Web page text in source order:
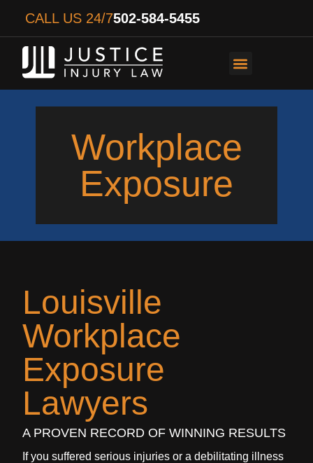
CALL US 24/7502-584-5455
Workplace
Exposure
Louisville
Workplace
Exposure
Lawyers
A PROVEN RECORD OF WINNING RESULTS
If you suffered serious injuries or a debilitating illness